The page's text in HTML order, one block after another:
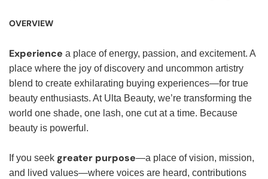
OVERVIEW
Experience a place of energy, passion, and excitement. A
place where the joy of discovery and uncommon artistry
blend to create exhilarating buying experiences—for true
beauty enthusiasts. At Ulta Beauty, we’re transforming the
world one shade, one lash, one cut at a time. Because
beauty is powerful.
If you seek greater purpose—a place of vision, mission,
and lived values—where voices are heard, contributions